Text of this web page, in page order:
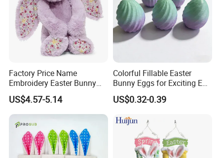
Factory Price Name
Embroidery Easter Bunny
Plush Children's Toys Pillow
Dolls
US$4.57-5.14
Colorful Fillable Easter
Bunny Eggs for Exciting Egg
Hunt Adventures Fidget Toy
US$0.32-0.39